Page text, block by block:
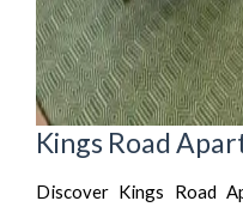
Kings Road
Discover Kings Road